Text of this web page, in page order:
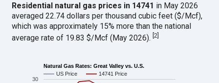
Residential natural gas prices in 14741 in May 2026
averaged 22.74 dollars per thousand cubic feet ($/Mcf),
which was approximately 15% more than the national
average rate of 19.83 $/Mcf (May 2026).[2
Natural Gas Rates: Great Valley vs. U.S.
US Price
14741 Price
30